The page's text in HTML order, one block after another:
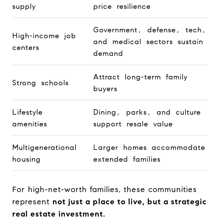
supply
price resilience
High-income job
centers
Government, defense, tech,
and medical sectors sustain
demand
Strong schools
Attract long-term family
buyers
Lifestyle
amenities
Dining, parks, and culture
support resale value
Multigenerational
housing
Larger homes accommodate
extended families
For high-net-worth families, these communities
represent not just a place to live, but a strategic
real estate investment.